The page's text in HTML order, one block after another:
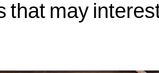
that may